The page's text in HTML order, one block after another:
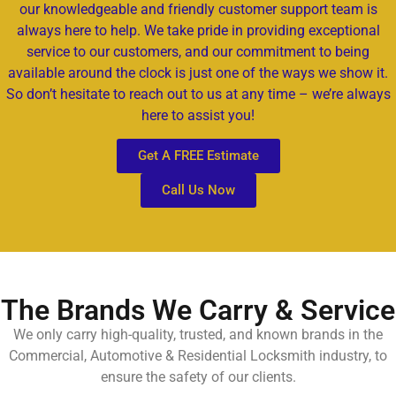
our knowledgeable and friendly customer support team is
always here to help. We take pride in providing exceptional
service to our customers, and our commitment to being
available around the clock is just one of the ways we show it.
So don’t hesitate to reach out to us at any time – we’re always
here to assist you!
Get A FREE Estimate
Call Us Now
The Brands We Carry & Service
We only carry high-quality, trusted, and known brands in the
Commercial, Automotive & Residential Locksmith industry, to
ensure the safety of our clients.